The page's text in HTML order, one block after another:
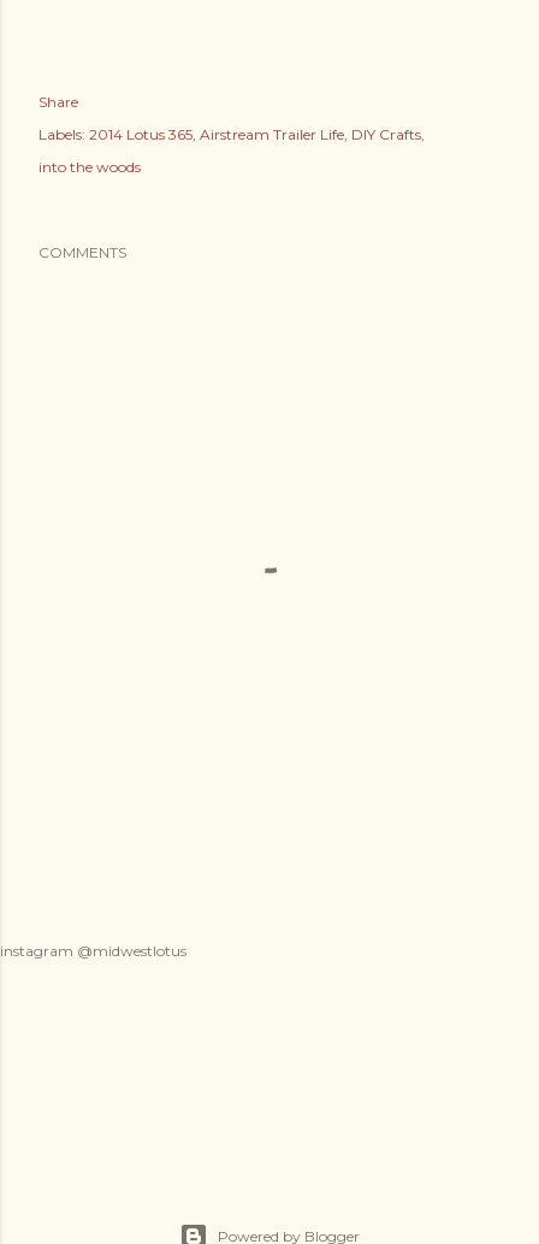
Share
Labels: 2014 Lotus 365 Airstream Trailer Life DIY Crafts
into the woods
COMMENTS
instagram @midwestlotus
Powered by Blogger